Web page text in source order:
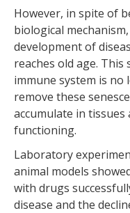
However, in spite of
biological
development of
reaches old age. This
immune system is
remove these
accumulate in
functioning.
Laboratory
animal models
with drugs
disease and the